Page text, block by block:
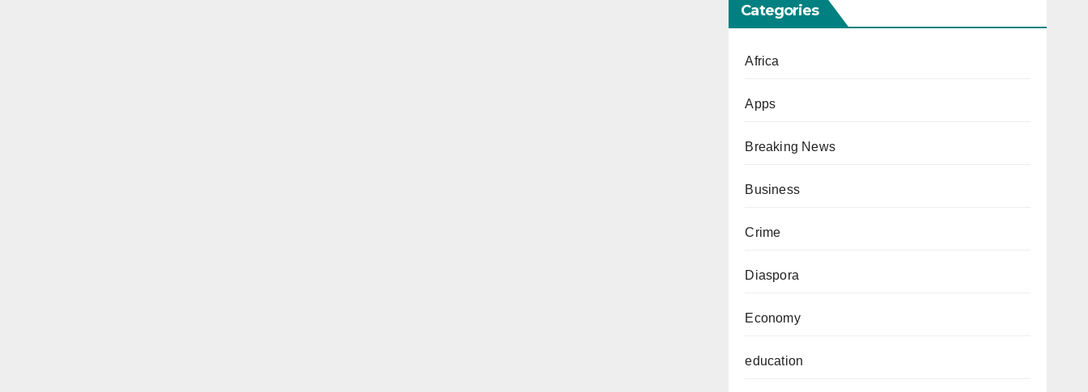
Categories
Africa
Apps
Breaking News
Business
Crime
Diaspora
Economy
education